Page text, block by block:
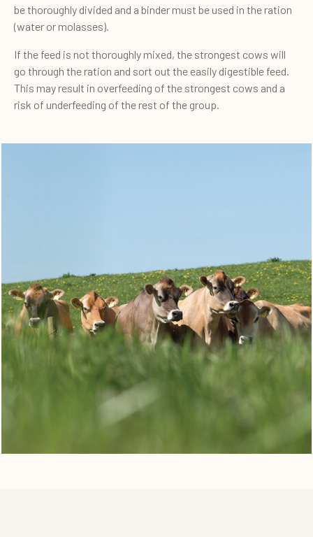
be thoroughly divided and a binder must be used in the ration
(water or molasses).
If the feed is not thoroughly mixed, the strongest cows will
go through the ration and sort out the easily digestible feed.
This may result in overfeeding of the strongest cows and a
risk of underfeeding of the rest of the group.